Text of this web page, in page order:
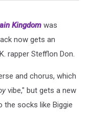
Kingdom was
now gets an
rapper Stefflon Don.
and chorus, which
vibe," but gets a new
the socks like Biggie